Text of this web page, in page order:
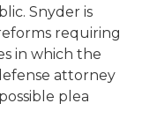
Snyder is
requiring
in which the
attorney
plea